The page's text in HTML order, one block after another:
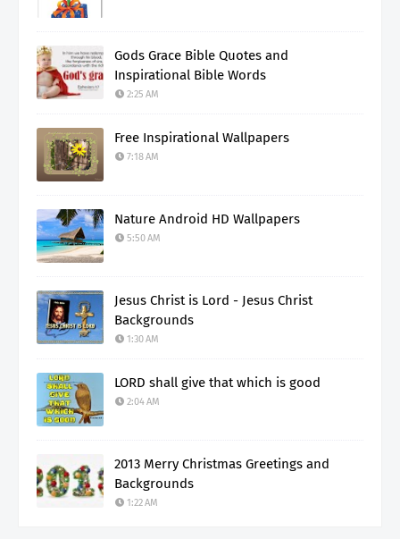
Gods Grace Bible Quotes and
Inspirational Bible Words
2:25 AM
Free Inspirational Wallpapers
7:18 AM
Nature Android HD Wallpapers
5:50 AM
Jesus Christ is Lord - Jesus Christ
Backgrounds
1:30 AM
LORD shall give that which is good
2:04 AM
2013 Merry Christmas Greetings and
Backgrounds
1:22 AM